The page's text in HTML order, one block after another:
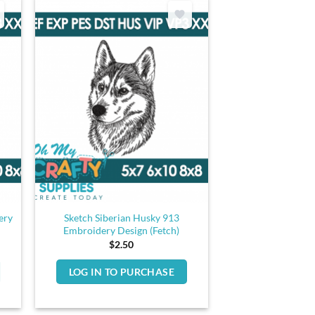
Sketch Siberian Husky 913
Embroidery Design (Fetch)
$2.50
LOG IN TO PURCHASE